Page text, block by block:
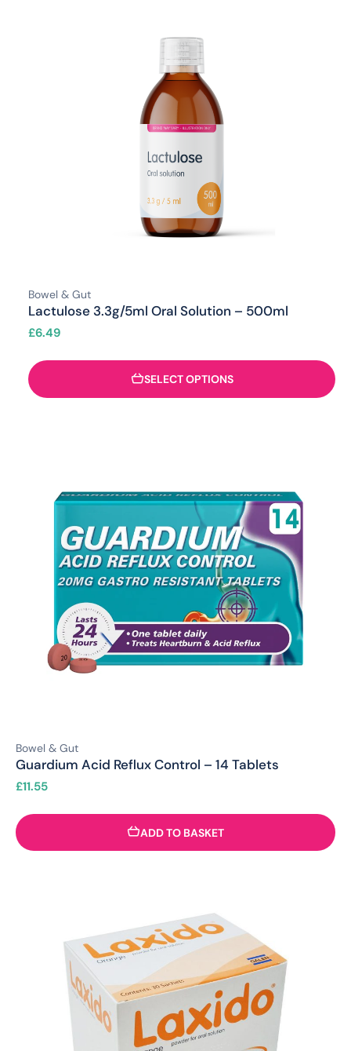
Bowel & Gut
Lactulose 3.3g/5ml Oral Solution – 500ml
£6.49
SELECT OPTIONS
Bowel & Gut
Guardium Acid Reflux Control – 14 Tablets
£11.55
ADD TO BASKET